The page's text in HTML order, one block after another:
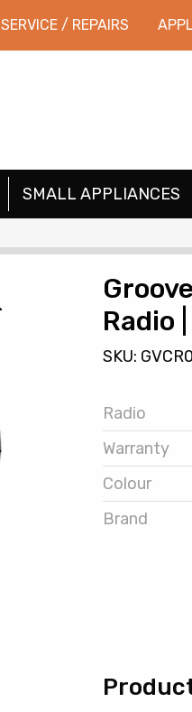
SERVICE / REPAIRS
SMALL APPLIANCES
Radio
SKU:
Radio
Warranty
Colour
Brand